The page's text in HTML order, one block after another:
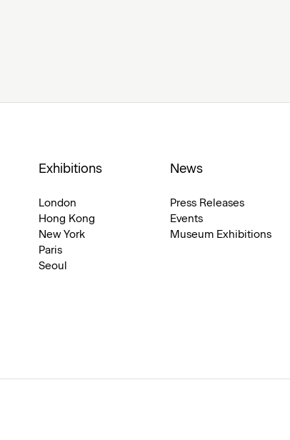
Exhibitions
London
Hong Kong
New York
Paris
Seoul
News
Press Releases
Events
Museum Exhibitions